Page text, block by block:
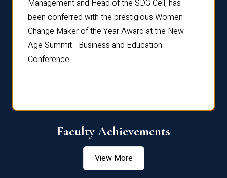
Management and Head of the SDG Cell, has
been conferred with the prestigious Women
Change Maker of the Year Award at the New
Age Summit - Business and Education
Conference.
Faculty Achievements
View More